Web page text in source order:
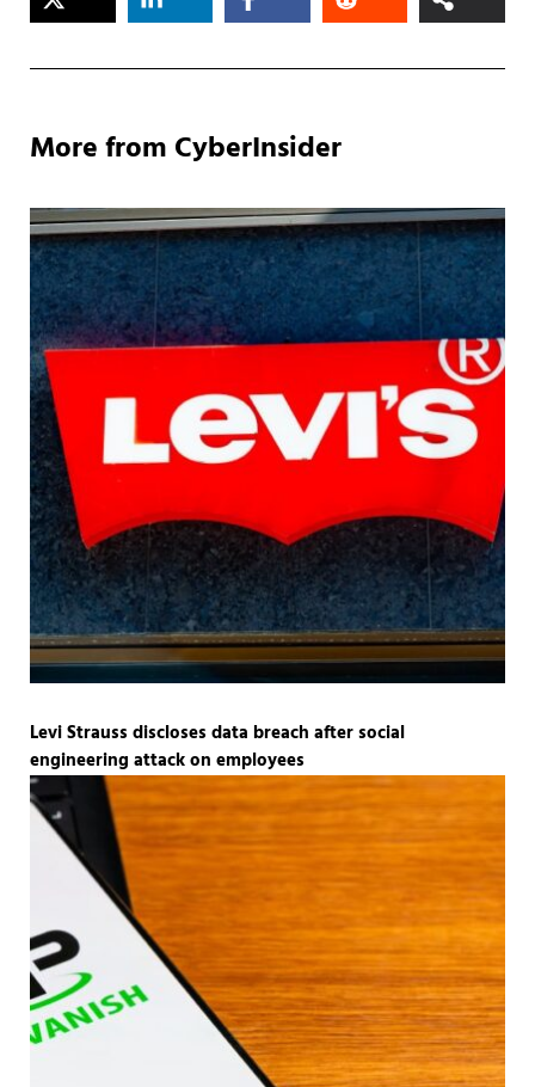
More from CyberInsider
Levi Strauss discloses data breach after social
engineering attack on employees